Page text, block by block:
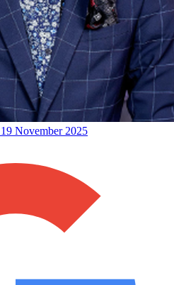
November 2025